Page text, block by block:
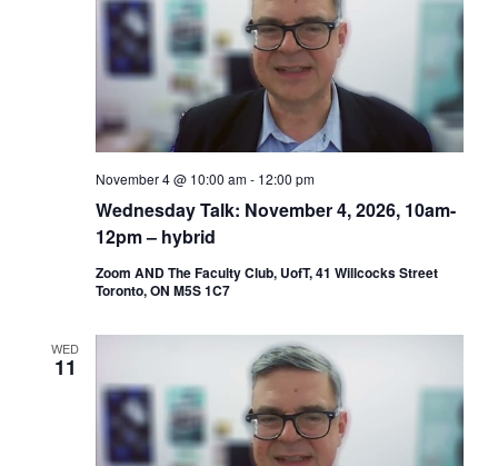
Wednesday Talk: November 4, 2026, 10am-
12pm – hybrid
November 4 @ 10:00 am- 12:00 pm
Zoom AND The Faculty Club, UofT, 41 Willcocks Street
Toronto, ON M5S 1C7
WED
11